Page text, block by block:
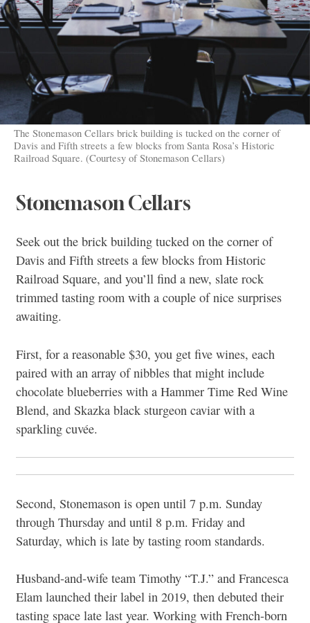
The Stonemason Cellars brick building is tucked on the corner of
Davis and Fifth streets a few blocks from Santa Rosa’s Historic
Railroad Square. (Courtesy of Stonemason Cellars)
Stonemason Cellars
Seek out the brick building tucked on the corner of
Davis and Fifth streets a few blocks from Historic
Railroad Square, and you’ll find a new, slate rock
trimmed tasting room with a couple of nice surprises
awaiting.
First, for a reasonable $30, you get five wines, each
paired with an array of nibbles that might include
chocolate blueberries with a Hammer Time Red Wine
Blend, and Skazka black sturgeon caviar with a
sparkling cuvée.
Second, Stonemason is open until 7 p.m. Sunday
through Thursday and until 8 p.m. Friday and
Saturday, which is late by tasting room standards.
Husband-and-wife team Timothy “T.J.” and Francesca
Elam launched their label in 2019, then debuted their
tasting space late last year. Working with French-born